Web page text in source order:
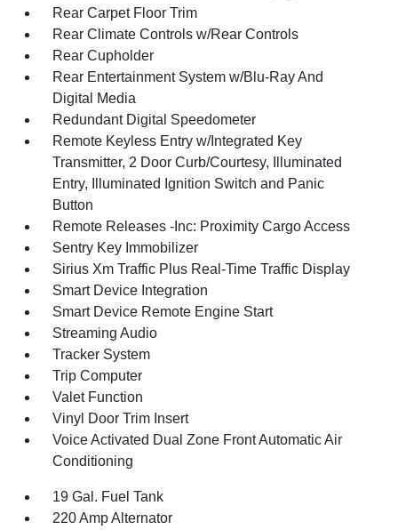
Rear Carpet Floor Trim
Rear Climate Controls w/Rear Controls
Rear Cupholder
Rear Entertainment System w/Blu-Ray And
Digital Media
Redundant Digital Speedometer
Remote Keyless Entry w/Integrated Key
Transmitter, 2 Door Curb/Courtesy, Illuminated
Entry, Illuminated Ignition Switch and Panic
Button
Remote Releases -Inc: Proximity Cargo Access
Sentry Key Immobilizer
Sirius Xm Traffic Plus Real-Time Traffic Display
Smart Device Integration
Smart Device Remote Engine Start
Streaming Audio
Tracker System
Trip Computer
Valet Function
Vinyl Door Trim Insert
Voice Activated Dual Zone Front Automatic Air
Conditioning
19 Gal. Fuel Tank
220 Amp Alternator